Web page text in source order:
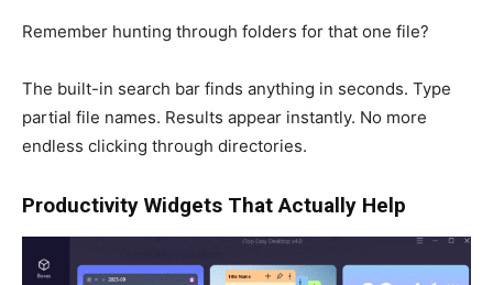
Remember hunting through folders for that one file?
The built-in search bar finds anything in seconds. Type
partial file names. Results appear instantly. No more
endless clicking through directories.
Productivity Widgets That Actually Help